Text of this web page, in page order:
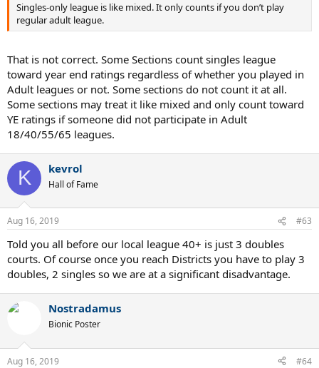
Singles-only league is like mixed. It only counts if you don’t play
regular adult league.
That is not correct. Some Sections count singles league
toward year end ratings regardless of whether you played in
Adult leagues or not. Some sections do not count it at all.
Some sections may treat it like mixed and only count toward
YE ratings if someone did not participate in Adult
18/40/55/65 leagues.
K kevrol
Hall of Fame
Aug 16, 2019 #63
Told you all before our local league 40+ is just 3 doubles
courts. Of course once you reach Districts you have to play 3
doubles, 2 singles so we are at a significant disadvantage.
Nostradamus
Bionic Poster
Aug 16, 2019 #64